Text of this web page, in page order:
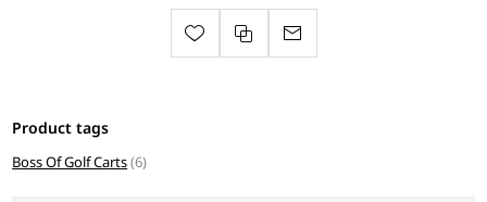
Product tags
Boss Of Golf Carts(6)